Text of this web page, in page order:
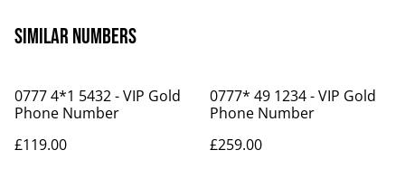
Similar Numbers
0777 4*1 5432 - VIP Gold
Phone Number
£119.00
0777* 49 1234 - VIP Gold
Phone Number
£259.00